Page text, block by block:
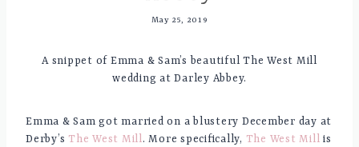
May 25, 2019
A snippet of Emma & Sam’s beautiful The West Mill
wedding at Darley Abbey.
Emma & Sam got married on a blustery December day at
Derby’s The West Mill. More specifically, The West Mill is